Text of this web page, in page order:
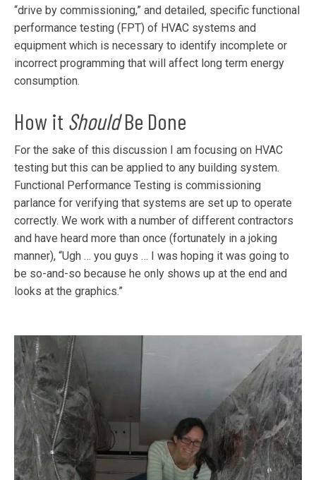
“drive by commissioning,” and detailed, specific functional
performance testing (FPT) of HVAC systems and
equipment which is necessary to identify incomplete or
incorrect programming that will affect long term energy
consumption.
How it ShouldBe Done
For the sake of this discussion I am focusing on HVAC
testing but this can be applied to any building system.
Functional Performance Testing is commissioning
parlance for verifying that systems are set up to operate
correctly. We work with a number of different contractors
and have heard more than once (fortunately in a joking
manner), “Ugh … you guys … I was hoping it was going to
be so-and-so because he only shows up at the end and
looks at the graphics.”